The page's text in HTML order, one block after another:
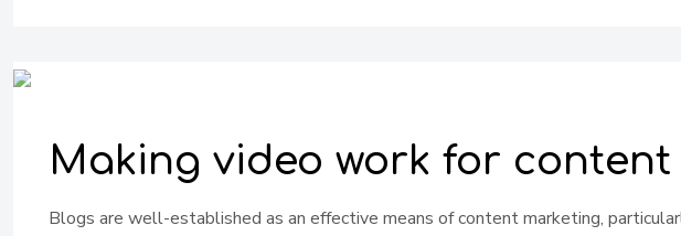
Making video work for
Blogs are well-established as an effective means of content marketing,